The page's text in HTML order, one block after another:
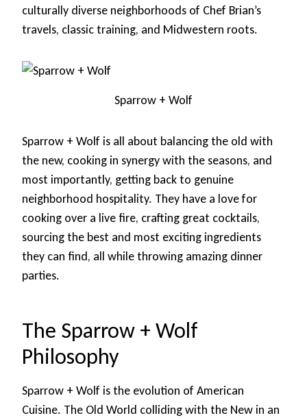
culturally diverse neighborhoods of Chef Brian’s
travels, classic training, and Midwestern roots.
Sparrow + Wolf
Sparrow + Wolf is all about balancing the old with
the new, cooking in synergy with the seasons, and
most importantly, getting back to genuine
neighborhood hospitality. They have a love for
cooking over a live fire, crafting great cocktails,
sourcing the best and most exciting ingredients
they can find, all while throwing amazing dinner
parties.
The Sparrow + Wolf
Philosophy
Sparrow + Wolf is the evolution of American
Cuisine. The Old World colliding with the New in an